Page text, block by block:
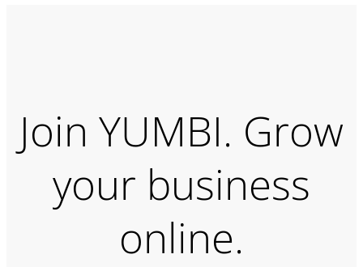
Join YUMBI. Grow
your business
online.